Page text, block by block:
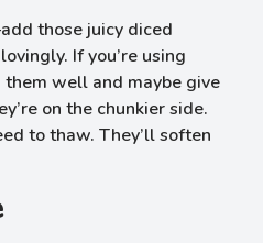
those juicy diced
If you’re using
them well and maybe give
on the chunkier side.
to thaw. They’ll soften